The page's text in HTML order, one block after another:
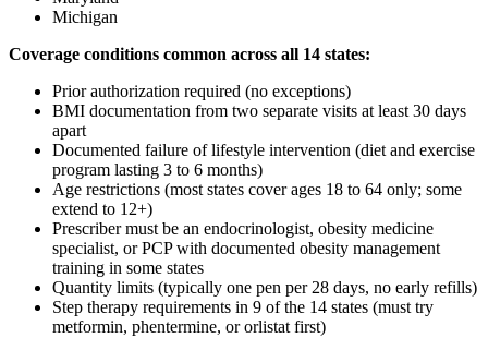
Michigan
Coverage conditions common across all 14 states:
Prior authorization required (no exceptions)
BMI documentation from two separate visits at least 30 days
apart
Documented failure of lifestyle intervention (diet and exercise
program lasting 3 to 6 months)
Age restrictions (most states cover ages 18 to 64 only; some
extend to 12+)
Prescriber must be an endocrinologist, obesity medicine
specialist, or PCP with documented obesity management
training in some states
Quantity limits (typically one pen per 28 days, no early refills)
Step therapy requirements in 9 of the 14 states (must try
metformin, phentermine, or orlistat first)